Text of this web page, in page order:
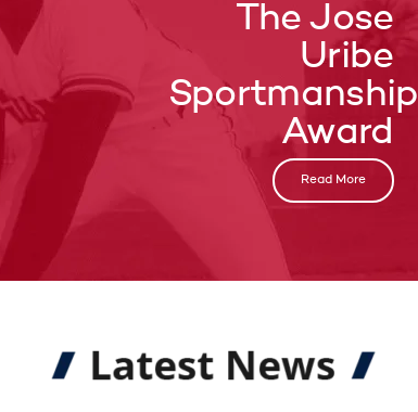
The Jose
Uribe
Sportmanship
Award
Read More